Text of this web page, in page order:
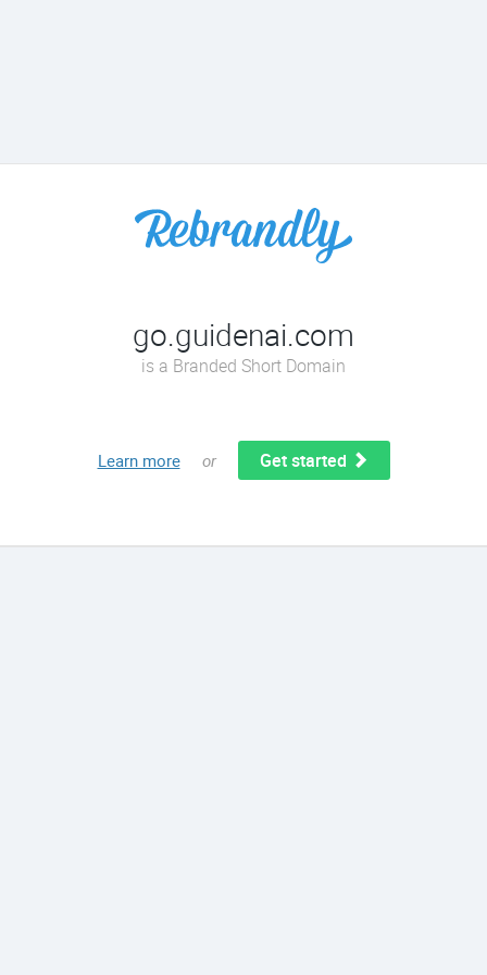
go.guidenai.com
is a Branded Short Domain
Learn more or Get started